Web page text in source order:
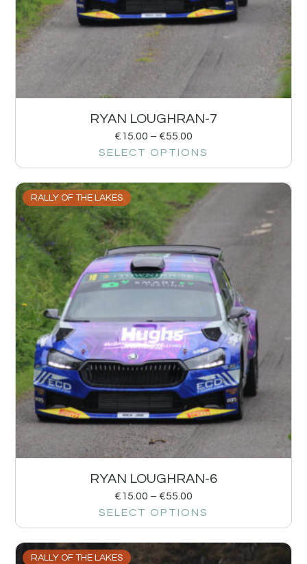
RYAN LOUGHRAN-7
€15.00 – €55.00
SELECT OPTIONS
RALLY OF THE LAKES
RYAN LOUGHRAN-6
€15.00 – €55.00
SELECT OPTIONS
RALLY OF THE LAKES